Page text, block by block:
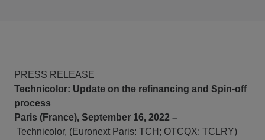
PRESS RELEASE
Technicolor: Update on the refinancing and Spin-off
process
Paris (France), September 16, 2022 –
Technicolor, (Euronext Paris: TCH; OTCQX: TCLRY)